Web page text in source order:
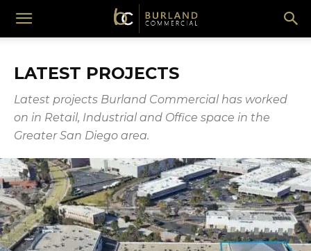
Burland
Commercial
LATEST PROJECTS
Latest projects Burland Commercial has worked
on in Retail, Industrial and Office space in the
Greater San Diego area.